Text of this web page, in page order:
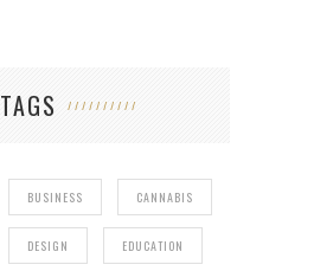
TAGS
BUSINESS CANNABIS
DESIGN EDUCATION